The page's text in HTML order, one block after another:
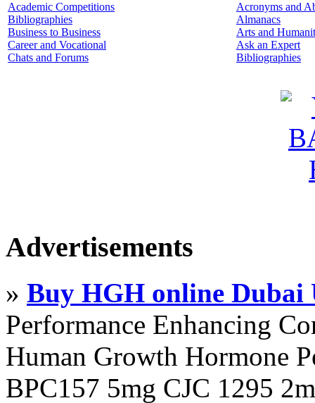
Academic Competitions
Bibliographies
Business to Business
Career and Vocational
Chats and Forums
Acronyms and
Almanacs
Arts and
Ask an Expert
Bibliographies
Advertisements
» Buy HGH online Dubai
Performance Enhancing
Human Growth Hormone
BPC157 5mg CJC 1295